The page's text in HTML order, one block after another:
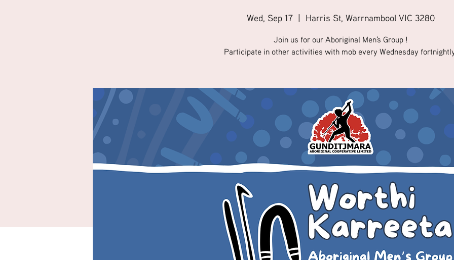
Wed, Sep 17
  |
Harris St, Warrnambool VIC 3280
Join us for our Aboriginal Men's Group !
Participate in other activities with mob every Wednesday